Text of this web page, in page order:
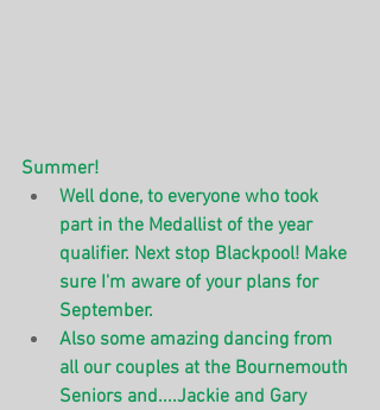
Summer!
Well done, to everyone who took
part in the Medallist of the year
qualifier. Next stop Blackpool! Make
sure I'm aware of your plans for
September.
Also some amazing dancing from
all our couples at the Bournemouth
Seniors and....Jackie and Gary